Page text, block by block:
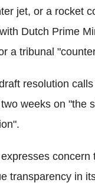
jet, or a rocket
Dutch Prime
a tribunal
resolution
weeks on "the
transparency in